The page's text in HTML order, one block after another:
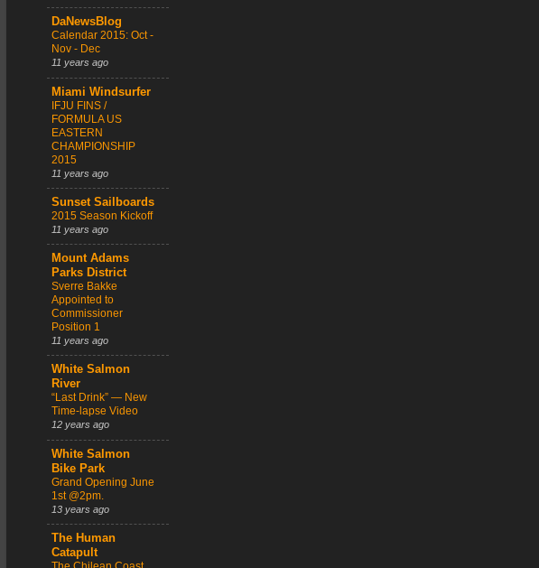
DaNewsBlog
Calendar 2015: Oct -
Nov - Dec
11 years ago
Miami Windsurfer
IFJU FINS /
FORMULA US
EASTERN
CHAMPIONSHIP
2015
11 years ago
Sunset Sailboards
2015 Season Kickoff
11 years ago
Mount Adams
Parks District
Sverre Bakke
Appointed to
Commissioner
Position 1
11 years ago
White Salmon
River
“Last Drink” — New
Time-lapse Video
12 years ago
White Salmon
Bike Park
Grand Opening June
1st @2pm.
13 years ago
The Human
Catapult